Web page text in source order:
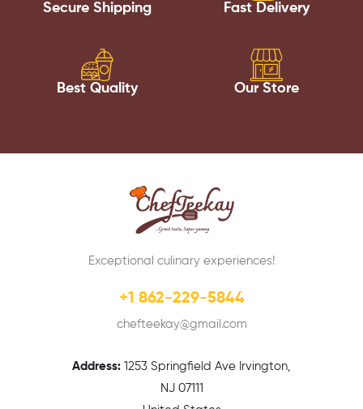
Secure Shipping Fast Delivery
Best Quality Our Store
Exceptional culinary experiences!
+1 862-229-5844
chefteekay@gmail.com
Address: 1253 Springfield Ave Irvington,
NJ 07111